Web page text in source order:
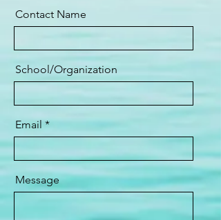
Contact Name
School/Organization
Email
Message